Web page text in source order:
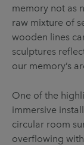
News &
Get in touch
Privacy &
memory not as
raw mixture of
wooden lines
sculptures
our memory’s
One of the
immersive
circular room
overflowing